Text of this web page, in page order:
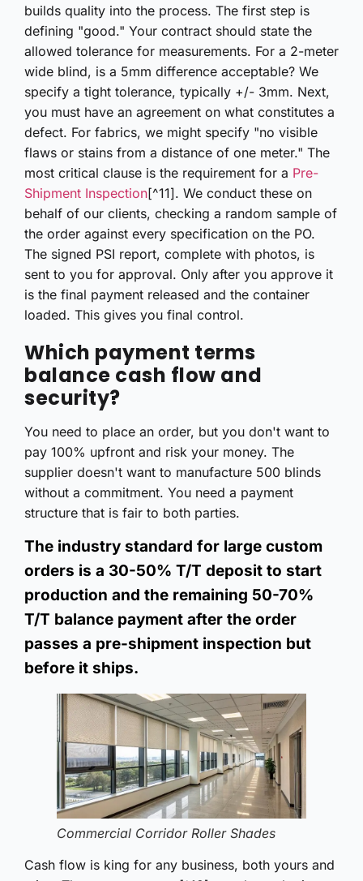
builds quality into the process. The first step is
defining "good." Your contract should state the
allowed tolerance for measurements. For a 2-meter
wide blind, is a 5mm difference acceptable? We
specify a tight tolerance, typically +/- 3mm. Next,
you must have an agreement on what constitutes a
defect. For fabrics, we might specify "no visible
flaws or stains from a distance of one meter." The
most critical clause is the requirement for a Pre-
Shipment Inspection[^11]. We conduct these on
behalf of our clients, checking a random sample of
the order against every specification on the PO.
The signed PSI report, complete with photos, is
sent to you for approval. Only after you approve it
is the final payment released and the container
loaded. This gives you final control.
Which payment terms
balance cash flow and
security?
You need to place an order, but you don't want to
pay 100% upfront and risk your money. The
supplier doesn't want to manufacture 500 blinds
without a commitment. You need a payment
structure that is fair to both parties.
The industry standard for large custom
orders is a 30-50% T/T deposit to start
production and the remaining 50-70%
T/T balance payment after the order
passes a pre-shipment inspection but
before it ships.
Commercial Corridor Roller Shades
Cash flow is king for any business, both yours and